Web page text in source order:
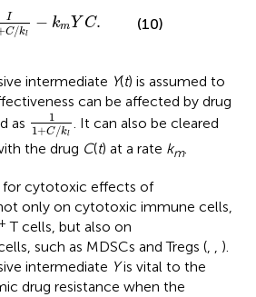
I
C/kl
− kmY C.
C
(10)
intermediate Y(t) is assumed to
can be affected by drug
as
1
1+C/kl
11+C/ kl
. It can also be cleared
the drug C(t) at a rate km.
cytotoxic effects of
only on cytotoxic immune cells,
+ T cells, but also on
such as MDSCs and Tregs (, , ).
intermediate Yis vital to the
drug resistance when the